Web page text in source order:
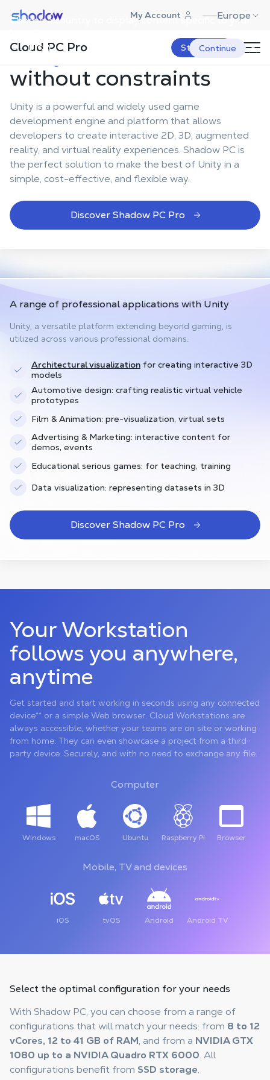
Choose a country to display content specific to your
USA Continue
Shadow.tech My Account Europe
Cloud PC Pro Start Now
with
Unity in the cloud
without constraints
Unity is a powerful and widely used game
development engine and platform that allows
developers to create interactive 2D, 3D, augmented
reality, and virtual reality experiences. Shadow PC is
the perfect solution to make the best of Unity in a
simple, cost-effective, and flexible way.
Discover Shadow PC Pro
A range of professional applications with Unity
Unity, a versatile platform extending beyond gaming, is
utilized across various professional domains:
Architectural visualization for creating interactive 3D
models
Automotive design: crafting realistic virtual vehicle
prototypes
Film & Animation: pre-visualization, virtual sets
Advertising & Marketing: interactive content for
demos, events
Educational serious games: for teaching, training
Data visualization: representing datasets in 3D
Discover Shadow PC Pro
Your Workstation
follows you anywhere,
anytime
Get started and start working in seconds using any connected
device** or a simple Web browser. Cloud Workstations are
always accessible, whether your teams are on site or working
from home. They can even showcase a project from a third-
party device. Securely, and with no need to exchange any file.
Computer
Windows macOS Ubuntu Raspberry Pi Browser
Mobile, TV and devices
iOS tvOS Android Android TV
Select the optimal configuration for your needs
With Shadow PC, you can choose from a range of
configurations that will match your needs: from 8 to 12
vCores, 12 to 41 GB of RAM, and from a NVIDIA GTX
1080 up to a NVIDIA Quadro RTX 6000. All
configurations benefit from SSD storage.